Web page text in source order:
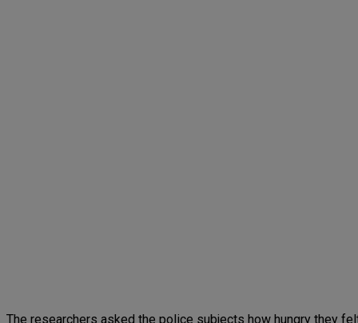
The researchers asked the police subjects how hungry they